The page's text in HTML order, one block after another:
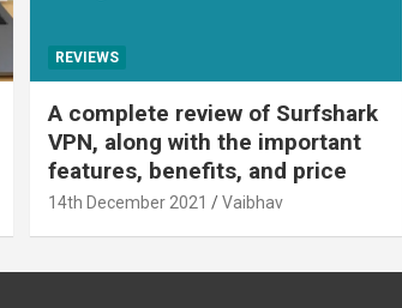
REVIEWS
A complete review of Surfshark
VPN, along with the important
features, benefits, and price
14th December 2021 Vaibhav